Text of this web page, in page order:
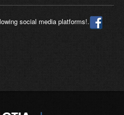
social media platforms!.